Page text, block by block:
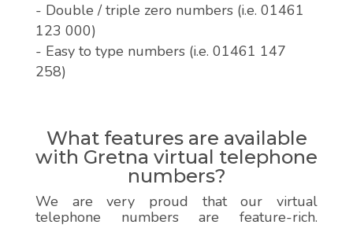
- Double / triple zero numbers (i.e. 01461
123 000)
- Easy to type numbers (i.e. 01461 147
258)
What features are available
with Gretna virtual telephone
numbers?
We are very proud that our virtual
telephone numbers are feature-rich.